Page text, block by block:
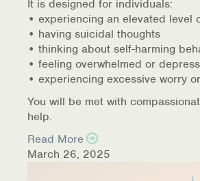
It is designed for individuals:
• experiencing an elevated level
• having suicidal thoughts
• thinking about self-harming
• feeling overwhelmed or
• experiencing excessive worry
You will be met with
help.
Read More
March 26, 2025